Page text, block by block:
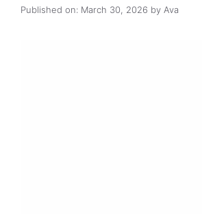
Published on: March 30, 2026 by Ava